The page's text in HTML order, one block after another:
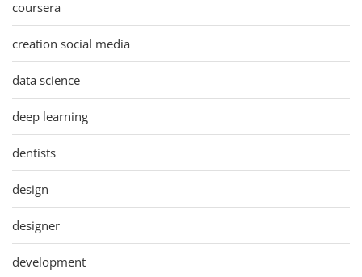
coursera
creation social media
data science
deep learning
dentists
design
designer
development